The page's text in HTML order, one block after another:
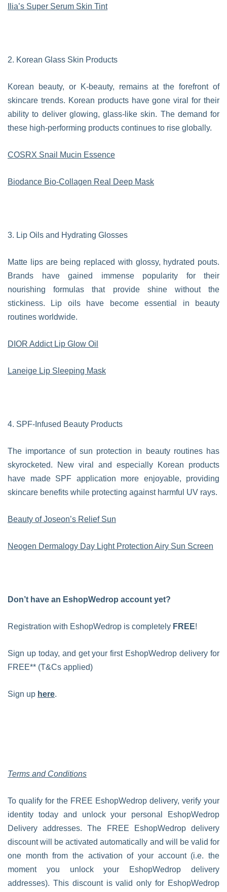
Ilia’s Super Serum Skin Tint
2. Korean Glass Skin Products
Korean beauty, or K-beauty, remains at the forefront of
skincare trends. Korean products have gone viral for their
ability to deliver glowing, glass-like skin. The demand for
these high-performing products continues to rise globally.
COSRX Snail Mucin Essence
Biodance Bio-Collagen Real Deep Mask
3. Lip Oils and Hydrating Glosses
Matte lips are being replaced with glossy, hydrated pouts.
Brands have gained immense popularity for their
nourishing formulas that provide shine without the
stickiness. Lip oils have become essential in beauty
routines worldwide.
DIOR Addict Lip Glow Oil
Laneige Lip Sleeping Mask
4. SPF-Infused Beauty Products
The importance of sun protection in beauty routines has
skyrocketed. New viral and especially Korean products
have made SPF application more enjoyable, providing
skincare benefits while protecting against harmful UV rays.
Beauty of Joseon’s Relief Sun
Neogen Dermalogy Day Light Protection Airy Sun Screen
Don’t have an EshopWedrop account yet?
Registration with EshopWedrop is completely FREE!
Sign up today, and get your first EshopWedrop delivery for
FREE** (T&Cs applied)
Sign up here.
Terms and Conditions
To qualify for the FREE EshopWedrop delivery, verify your
identity today and unlock your personal EshopWedrop
Delivery addresses. The FREE EshopWedrop delivery
discount will be activated automatically and will be valid for
one month from the activation of your account (i.e. the
moment you unlock your EshopWedrop delivery
addresses). This discount is valid only for EshopWedrop